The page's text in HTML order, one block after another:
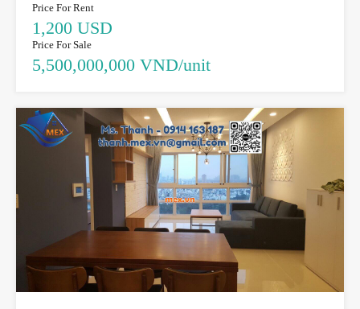
Price For Rent
1,200 USD
Price For Sale
5,500,000,000 VND/unit